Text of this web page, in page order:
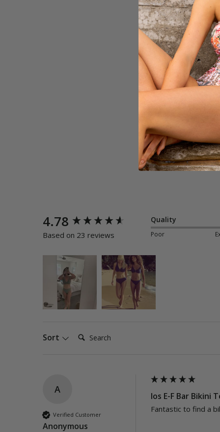
4.78
Based on 23 reviews
Quality
Poor
Sort Search:
A
Verified Customer
Anonymous
Ios E-F Bar Bikini
Fantastic to find a
New content loaded